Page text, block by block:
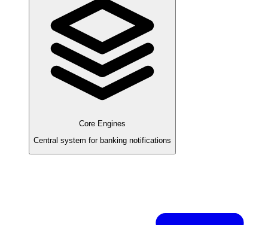
Core Engines
Central system for banking notifications